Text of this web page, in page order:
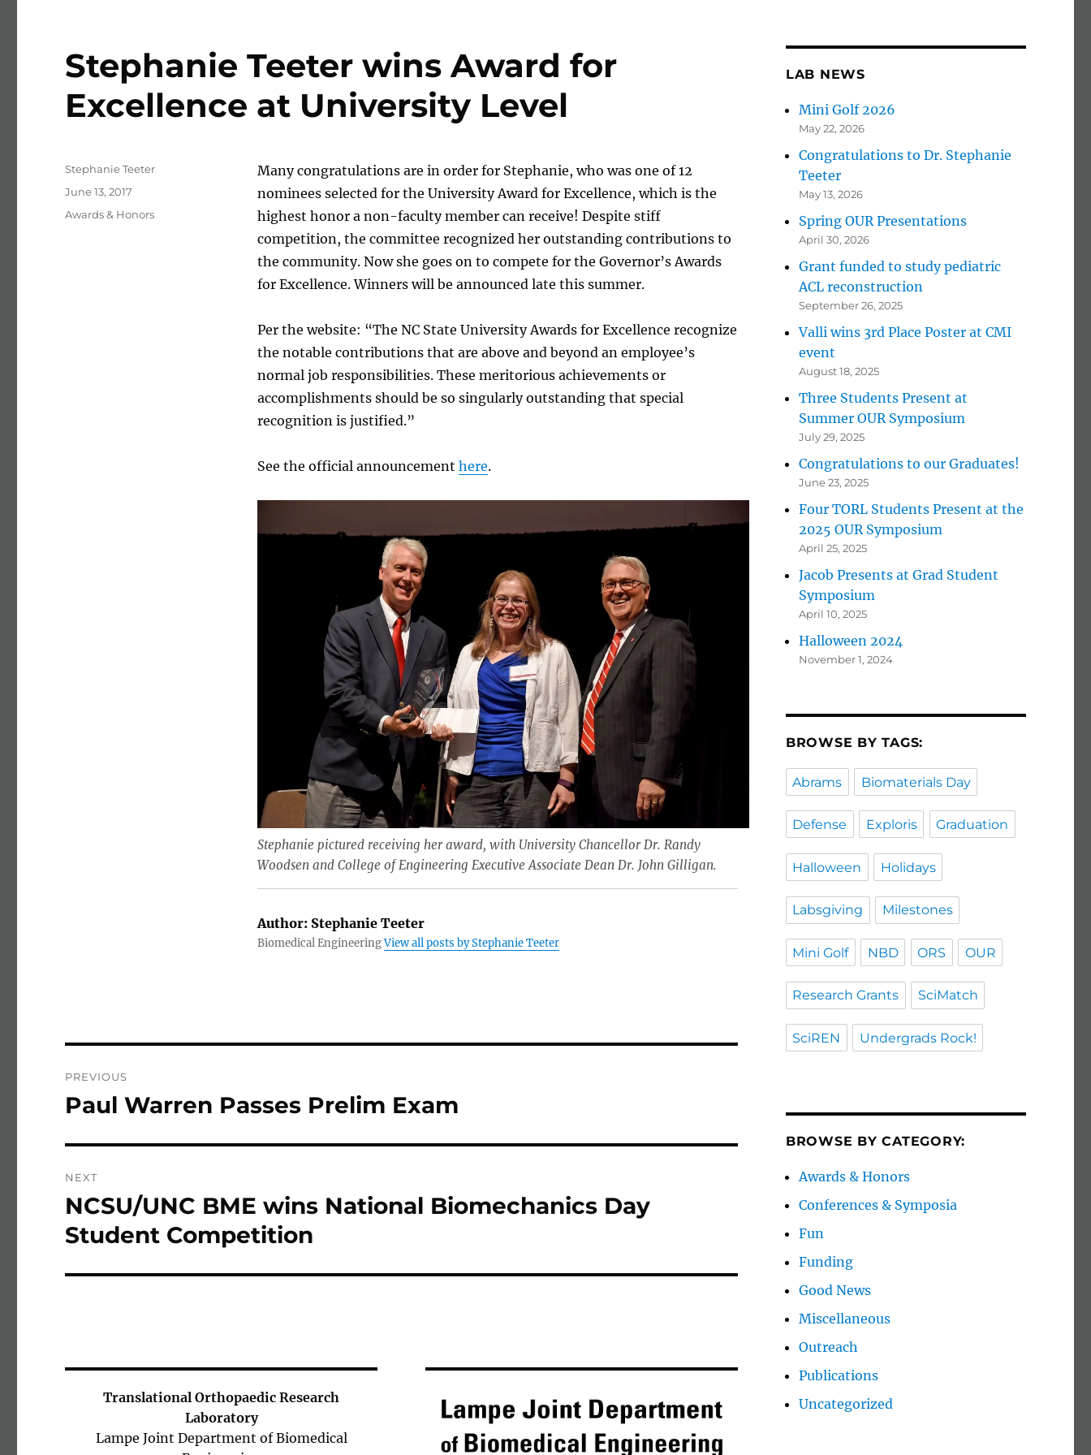
Stephanie Teeter wins Award for
Excellence at University Level
Many congratulations are in order for Stephanie, who was one of 12
nominees selected for the University Award for Excellence, which is the
highest honor a non-faculty member can receive! Despite stiff
competition, the committee recognized her outstanding contributions to
the community. Now she goes on to compete for the Governor’s Awards
for Excellence. Winners will be announced late this summer.
Per the website: “The NC State University Awards for Excellence recognize
the notable contributions that are above and beyond an employee’s
normal job responsibilities. These meritorious achievements or
accomplishments should be so singularly outstanding that special
recognition is justified.”
See the official announcement here.
Stephanie pictured receiving her award, with University Chancellor Dr. Randy
Woodsen and College of Engineering Executive Associate Dean Dr. John Gilligan.
Author:Stephanie Teeter
Biomedical EngineeringView all posts by Stephanie Teeter
Author
Stephanie Teeter
Posted on
June 13, 2017
Categories
Awards & Honors
PREVIOUS
Previous post:
Paul Warren Passes Prelim Exam
NEXT
Next post:
NCSU/UNC BME wins National Biomechanics Day
Student Competition
Translational Orthopaedic Research
Laboratory
Lampe Joint Department of Biomedical
LAB NEWS
Mini Golf 2026
May 22, 2026
Congratulations to Dr. Stephanie
Teeter
May 13, 2026
Spring OUR Presentations
April 30, 2026
Grant funded to study pediatric
ACL reconstruction
September 26, 2025
Valli wins 3rd Place Poster at CMI
event
August 18, 2025
Three Students Present at
Summer OUR Symposium
July 29, 2025
Congratulations to our Graduates!
June 23, 2025
Four TORL Students Present at the
2025 OUR Symposium
April 25, 2025
Jacob Presents at Grad Student
Symposium
April 10, 2025
Halloween 2024
November 1, 2024
BROWSE BY TAGS:
Abrams Biomaterials Day
Defense Exploris Graduation
Halloween Holidays
Labsgiving Milestones
Mini Golf NBD ORS OUR
Research Grants SciMatch
SciREN Undergrads Rock!
BROWSE BY CATEGORY:
Awards & Honors
Conferences & Symposia
Fun
Funding
Good News
Miscellaneous
Outreach
Publications
Uncategorized